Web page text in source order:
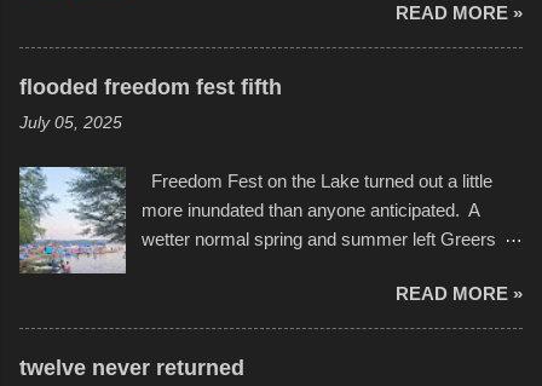
storytelling that is celebrated in the film that was
but one part of the audio-visual-lyrical trinity this
evening. Produced by Kyle Dykes, "Enter the
after which Dykes and Ross began
collaboration with the Charlotte Street Foun...
in Kansas City, at the Sprint Center, and
featured some of the best of the best. I took
several photos throughout the night, and
pulled all of those little videos together, along
with the photos, laid in a track and created the
YouTube below. view more photos from this
READ MORE »
flooded freedom fest fifth
July 05, 2025
Freedom Fest on the Lake turned out a little
more inundated than anyone anticipated. A
wetter normal spring and summer left Greers
twenty feet of beach. In some places there
none to be found at all. It is not as if that were a
bad thing though. All of the surrounding
READ MORE »
twelve never returned